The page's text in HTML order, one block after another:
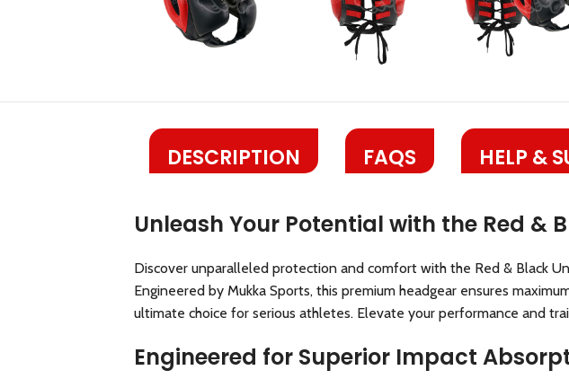
DESCRIPTION FAQS HELP &
Unleash Your Potential with the Red &
Discover unparalleled protection and comfort with the Red & Black
Engineered by Mukka Sports, this premium headgear ensures
ultimate choice for serious athletes. Elevate your performance and
Engineered for Superior Impact